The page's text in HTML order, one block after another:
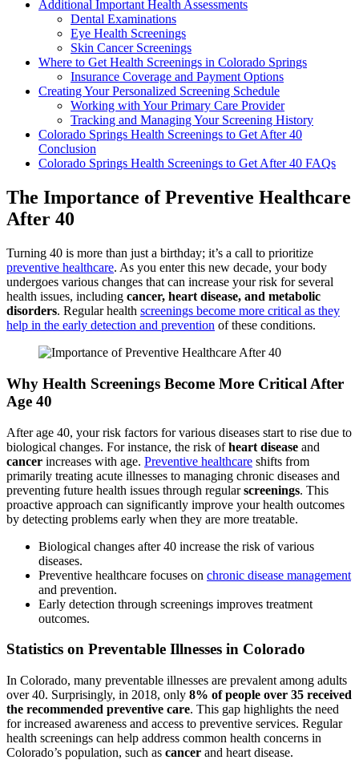
Additional Important Health Assessments
Dental Examinations
Eye Health Screenings
Skin Cancer Screenings
Where to Get Health Screenings in Colorado Springs
Insurance Coverage and Payment Options
Creating Your Personalized Screening Schedule
Working with Your Primary Care Provider
Tracking and Managing Your Screening History
Colorado Springs Health Screenings to Get After 40
Conclusion
Colorado Springs Health Screenings to Get After 40 FAQs
The Importance of Preventive Healthcare
After 40
Turning 40 is more than just a birthday; it’s a call to prioritize
preventive healthcare. As you enter this new decade, your body
undergoes various changes that can increase your risk for several
health issues, including cancer, heart disease, and metabolic
disorders. Regular health screenings become more critical as they
help in the early detection and prevention of these conditions.
Why Health Screenings Become More Critical After
Age 40
After age 40, your risk factors for various diseases start to rise due to
biological changes. For instance, the risk ofheart disease and
cancer increases with age. Preventive healthcare shifts from
primarily treating acute illnesses to managing chronic diseases and
preventing future health issues through regularscreenings. This
proactive approach can significantly improve your health outcomes
by detecting problems early when they are more treatable.
Biological changes after 40 increase the risk of various
diseases.
Preventive healthcare focuses on chronic disease management
and prevention.
Early detection through screenings improves treatment
outcomes.
Statistics on Preventable Illnesses in Colorado
In Colorado, many preventable illnesses are prevalent among adults
over 40. Surprisingly, in 2018, only 8% of people over 35 received
the recommended preventive care. This gap highlights the need
for increased awareness and access to preventive services. Regular
health screenings can help address common health concerns in
Colorado’s population, such as cancer and heart disease.